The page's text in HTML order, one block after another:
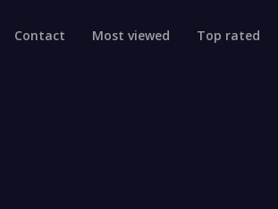
Contact Most viewed Top rated